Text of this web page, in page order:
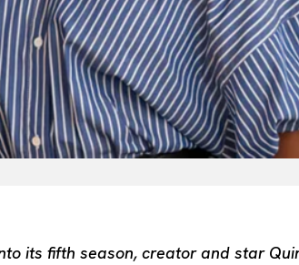
its fifth season, creator and star